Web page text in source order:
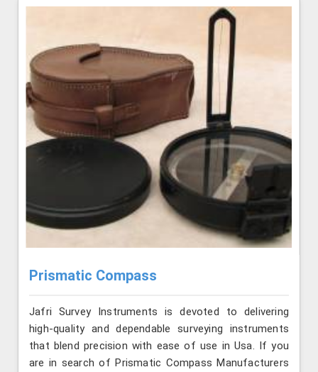
Prismatic Compass
Jafri Survey Instruments is devoted to delivering
high-quality and dependable surveying instruments
that blend precision with ease of use in Usa. If you
are in search of Prismatic Compass Manufacturers